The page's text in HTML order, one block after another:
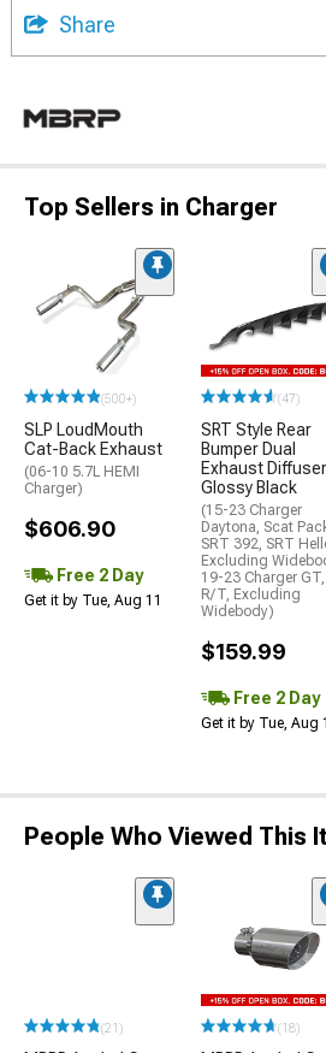
Share
Top Sellers in Charger
(500+)
SLP LoudMouth
Cat-Back Exhaust
(06-10 5.7L HEMI
Charger)
$606.90
Free 2 Day
Get it by Tue, Aug 11
(47)
SRT Style Rear
Bumper Dual
Exhaust
Glossy Black
(15-23 Charger
Daytona, Scat
SRT 392, SRT
Excluding
19-23 Charger GT,
R/T, Excluding
Widebody)
$159.99
Free 2 Day
Get it by Tue, Aug
People Who Viewed This
(21) (18)